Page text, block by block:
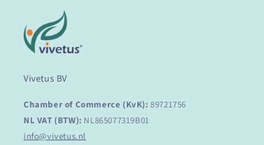
Vivetus BV
Chamber of Commerce (KvK): 89721756
NL VAT (BTW): NL865077319B01
info@vivetus.nl